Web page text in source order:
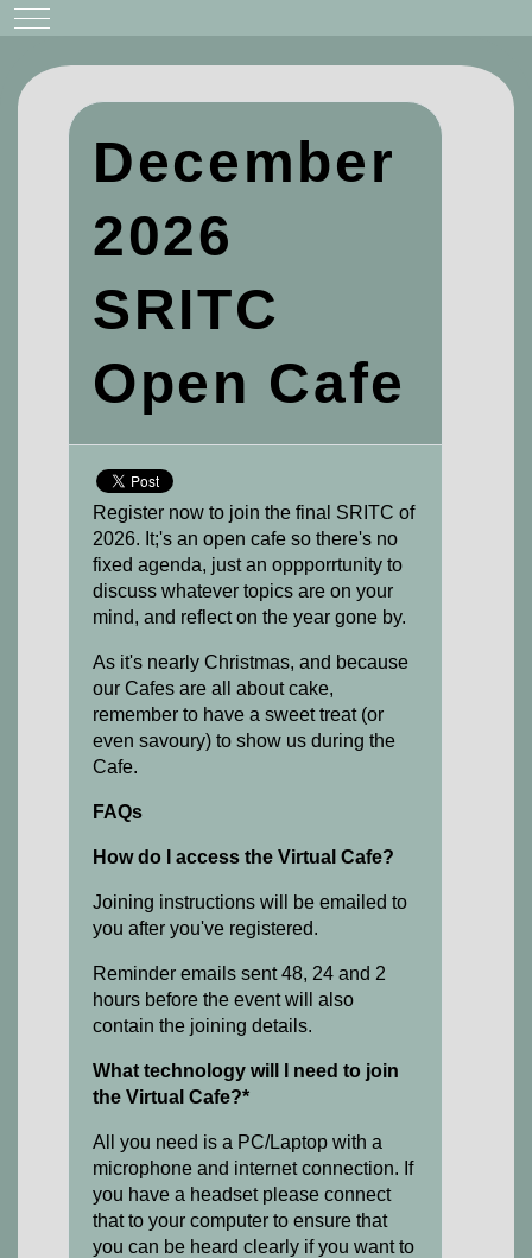
Mobile Menu Toggle
December
2026
SRITC
Open Cafe
Register now to join the final SRITC of
2026. It;'s an open cafe so there's no
fixed agenda, just an oppporrtunity to
discuss whatever topics are on your
mind, and reflect on the year gone by.
As it's nearly Christmas, and because
our Cafes are all about cake,
remember to have a sweet treat (or
even savoury) to show us during the
Cafe.
FAQs
How do I access the Virtual Cafe?
Joining instructions will be emailed to
you after you've registered.
Reminder emails sent 48, 24 and 2
hours before the event will also
contain the joining details.
What technology will I need to join
the Virtual Cafe?*
All you need is a PC/Laptop with a
microphone and internet connection. If
you have a headset please connect
that to your computer to ensure that
you can be heard clearly if you want to